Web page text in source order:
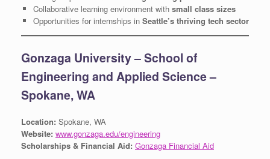
Collaborative learning environment with small class sizes
Opportunities for internships in Seattle’s thriving tech sector
Gonzaga University – School of
Engineering and Applied Science –
Spokane, WA
Location: Spokane, WA
Website: www.gonzaga.edu/engineering
Scholarships & Financial Aid: Gonzaga Financial Aid